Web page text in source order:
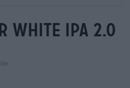
white ipa 2.0